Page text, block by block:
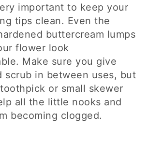
important to keep your
tips clean. Even the
buttercream lumps
flower look
Make sure you give
scrub in between uses, but
or small skewer
all the little nooks and
becoming clogged.